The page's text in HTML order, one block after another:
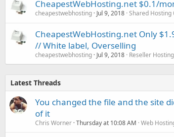
CheapestWebHosting.net $0.1/
cheapestwebhosting Jul 9, 2018 Shared Hosting
CheapestWebHosting.net Only
// White label, Overselling
cheapestwebhosting Jul 9, 2018 Reseller
Latest Threads
You changed the file and the site
of it
Chris Worner Thursday at 10:08 AM Web